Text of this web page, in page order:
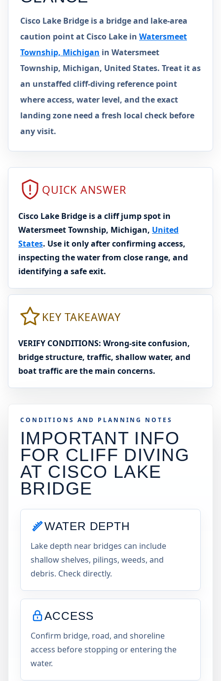
Cisco Lake Bridge is a bridge and lake-area
caution point at Cisco Lake in Watersmeet
Township, Michigan in Watersmeet
Township, Michigan, United States. Treat it as
an unstaffed cliff-diving reference point
where access, water level, and the exact
landing zone need a fresh local check before
any visit.
QUICK ANSWER
Cisco Lake Bridge is a cliff jump spot in
Watersmeet Township, Michigan, United
States. Use it only after confirming access,
inspecting the water from close range, and
identifying a safe exit.
KEY TAKEAWAY
VERIFY CONDITIONS: Wrong-site confusion,
bridge structure, traffic, shallow water, and
boat traffic are the main concerns.
CONDITIONS AND PLANNING NOTES
IMPORTANT INFO
FOR CLIFF DIVING
AT CISCO LAKE
BRIDGE
WATER DEPTH
Lake depth near bridges can include
shallow shelves, pilings, weeds, and
debris. Check directly.
ACCESS
Confirm bridge, road, and shoreline
access before stopping or entering the
water.